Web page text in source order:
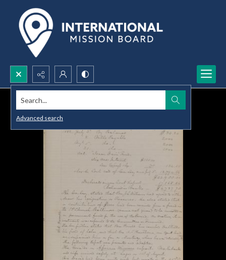
Search...
Advanced search